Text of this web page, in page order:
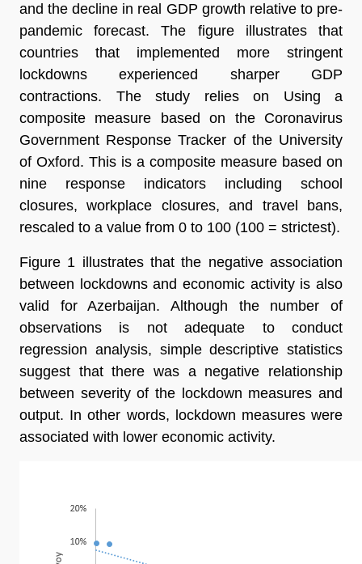
and the decline in real GDP growth relative to pre-
pandemic forecast. The figure illustrates that
countries that implemented more stringent
lockdowns experienced sharper GDP
contractions. The study relies on Using a
composite measure based on the Coronavirus
Government Response Tracker of the University
of Oxford. This is a composite measure based on
nine response indicators including school
closures, workplace closures, and travel bans,
rescaled to a value from 0 to 100 (100 = strictest).
Figure 1 illustrates that the negative association
between lockdowns and economic activity is also
valid for Azerbaijan. Although the number of
observations is not adequate to conduct
regression analysis, simple descriptive statistics
suggest that there was a negative relationship
between severity of the lockdown measures and
output. In other words, lockdown measures were
associated with lower economic activity.